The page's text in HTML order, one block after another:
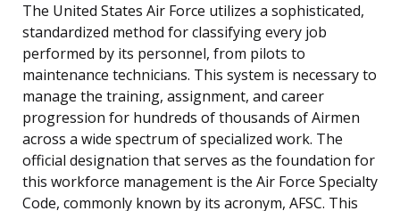
The United States Air Force utilizes a sophisticated,
standardized method for classifying every job
performed by its personnel, from pilots to
maintenance technicians. This system is necessary to
manage the training, assignment, and career
progression for hundreds of thousands of Airmen
across a wide spectrum of specialized work. The
official designation that serves as the foundation for
this workforce management is the Air Force Specialty
Code, commonly known by its acronym, AFSC. This